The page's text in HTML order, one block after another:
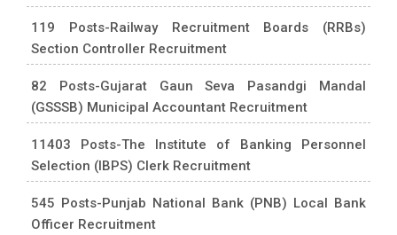
119 Posts-Railway Recruitment Boards (RRBs)
Section Controller Recruitment
82 Posts-Gujarat Gaun Seva Pasandgi Mandal
(GSSSB) Municipal Accountant Recruitment
11403 Posts-The Institute of Banking Personnel
Selection (IBPS) Clerk Recruitment
545 Posts-Punjab National Bank (PNB) Local Bank
Officer Recruitment